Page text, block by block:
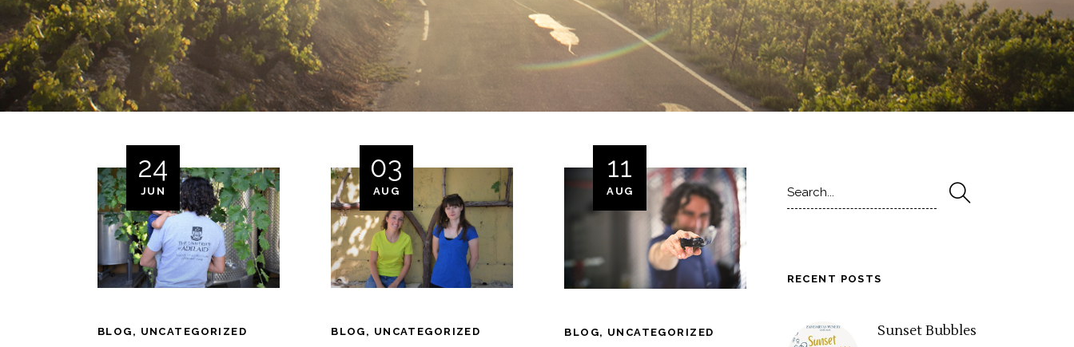
24
JUN
BLOG , UNCATEGORIZED
03
AUG
BLOG , UNCATEGORIZED
11
AUG
BLOG, UNCATEGORIZED
for:
RECENT POSTS
Sunset Bubbles